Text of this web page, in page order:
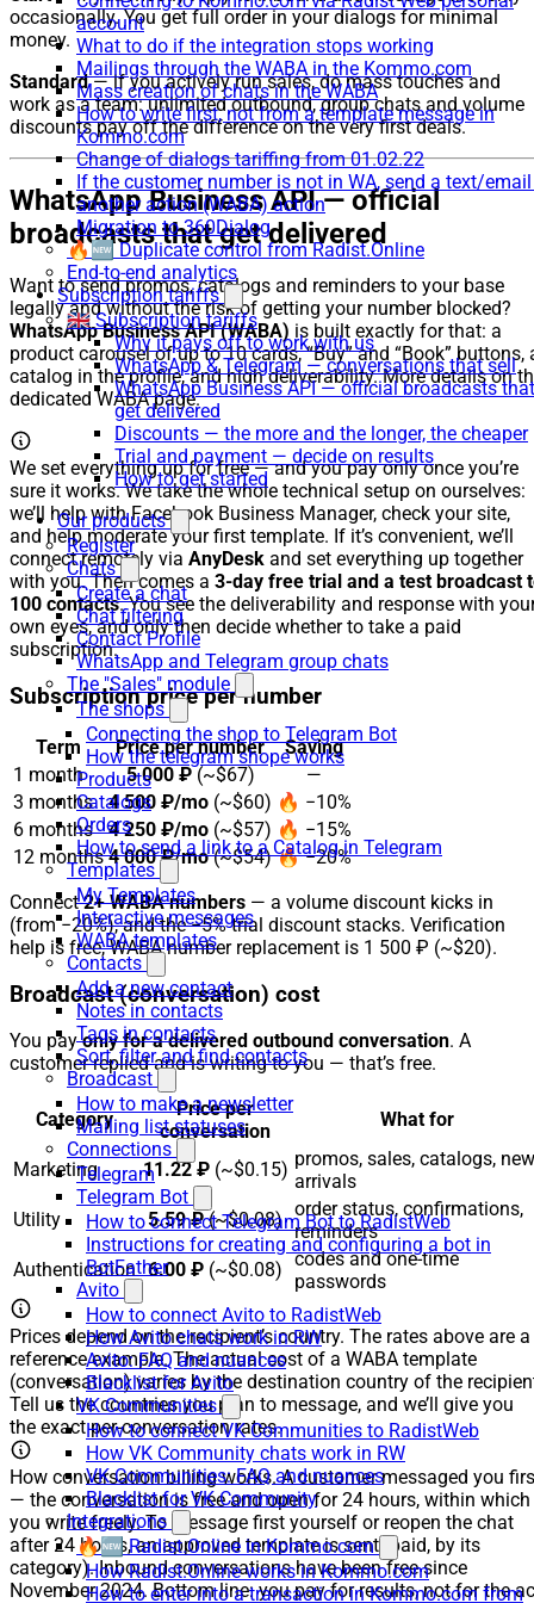
account
What to do if the integration stops working
Mailings through the WABA in the Kommo.com
Mass creation of chats in the WABA
How to write first, not from a template message in
Kommo.com
Change of dialogs tariffing from 01.02.22
If the customer number is not in WA, send a text/
another action (WABA) action
Migration to 360Dialog
🔥🆕 Duplicate control from Radist.Online
End-to-end analytics
Subscription tariffs
🇬🇧 Subscription tariffs
Why it pays off to work with us
WhatsApp & Telegram — conversations that sell
WhatsApp Business API — official broadcasts that
get delivered
Discounts — the more and the longer, the cheaper
Trial and payment — decide on results
How to get started
Our products
Register
Chats
Create a chat
Chat filtering
Contact Profile
WhatsApp and Telegram group chats
The "Sales" module
The shops
Connecting the shop to Telegram Bot
How the telegram shope works
Products
Catalogs
Orders
How to send a link to a Catalog in Telegram
Templates
My Templates
Interactive messages
WABA templates
Contacts
Add a new contact
Notes in contacts
Tags in contacts
Sort, filter and find contacts
Broadcast
How to make a newsletter
Mailing list statuses
Connections
Telegram
Telegram Bot
How to connect Telegram Bot to RadistWeb
Instructions for creating and configuring a bot in
BotFather
Avito
How to connect Avito to RadistWeb
How Avito chats work in RW
Avito: FAQ and nuances
Blacklist for Avito
VK Communities
How to connect VK Communities to RadistWeb
How VK Community chats work in RW
VK Communities: FAQ and nuances
Blacklist for VK Community
Integrations
🔥🆕 Radist.Online in Kommo.com
How Radist.Online works in Kommo.com
How to enter into a transaction in Kommo.com from
occasionally. You get full order in your dialogs for minimal
money.
Standard— if you actively run sales, do mass touches and
work as a team: unlimited outbound, group chats and volume
discounts pay off the difference on the very first deals.
WhatsApp Business API — official
broadcasts that get delivered
Want to send promos, catalogs and reminders to your base
legally and without the risk of getting your number blocked?
WhatsApp Business API (WABA) is built exactly for that: a
product carousel of up to 10 cards, “Buy” and “Book” buttons,
catalog in the profile, and high deliverability. More details on
dedicated WABA page.
We set everything up for free — and you pay only once you’re
sure it works. We take the whole technical setup on ourselves:
we’ll help with Facebook Business Manager, check your site,
and help moderate your first template. If it’s convenient, we’ll
connect remotely via AnyDesk and set everything up together
with you. Then comes a 3-day free trial and a test broadcast
100 contacts. You see the deliverability and response with
own eyes, and only then decide whether to take a paid
subscription.
Subscription price per number
Term Price per number
Saving
1 month
5 000 ₽(~$67)
—
3 months
4 500 ₽/mo (~$60) 🔥 −10%
6 months
4 250 ₽/mo (~$57) 🔥 −15%
12 months 4 000 ₽/mo(~$54) 🔥 −20%
Connect2+ WABA numbers — a volume discount kicks in
(from −20%), and the −5% trial discount stacks. Verification
help is free, WABA number replacement is 1 500 ₽ (~$20).
Broadcast (conversation) cost
You payonly for a delivered outbound conversation. A
customer replied and is writing to you — that’s free.
Category
Price per
conversation
What for
Marketing 11.22 ₽(~$0.15) promos, sales, catalogs, new
arrivals
Utility
5.59 ₽(~$0.08) order status, confirmations,
reminders
Authentication 6.00 ₽ (~$0.08) codes and one-time
passwords
Prices depend on the recipient’s country. The rates above are a
reference example. The actual cost of a WABA template
(conversation) varies by the destination country of the
Tell us the countries you plan to message, and we’ll give you
the exact per-conversation rates.
How conversation billing works. A customer messaged you
— the conversation is free and open for 24 hours, within which
you write freely. To message first yourself or reopen the chat
after 24 hours, an approved template is sent (paid, by its
category). Inbound conversations have been free since
November 2024. Bottom line: you pay for results, not for the